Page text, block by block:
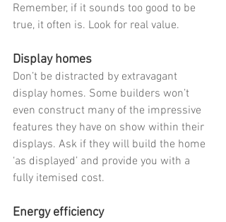
Remember, if it sounds too good to be
true, it often is. Look for real value.
Display homes
Don’t be distracted by extravagant
display homes. Some builders won’t
even construct many of the impressive
features they have on show within their
displays. Ask if they will build the home
‘as displayed’ and provide you with a
fully itemised cost.
Energy efficiency